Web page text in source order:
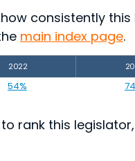
consistently
main index page.
2022
54%
rank this